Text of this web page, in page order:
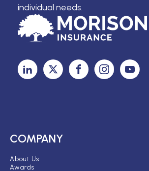
individual needs.
COMPANY
About Us
Awards